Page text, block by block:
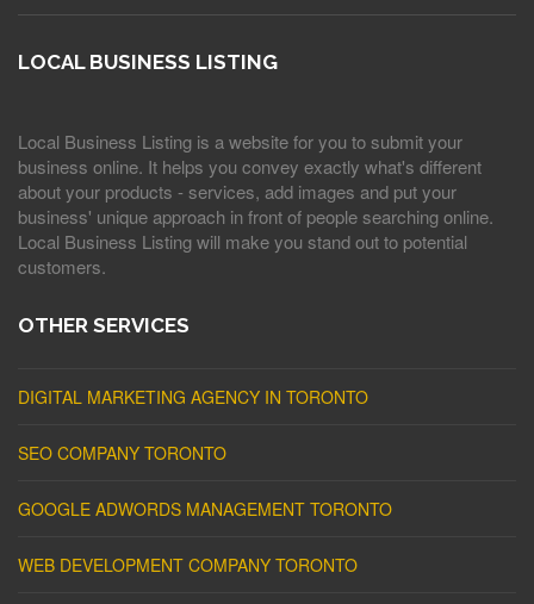
LOCAL BUSINESS LISTING
Local Business Listing is a website for you to submit your
business online. It helps you convey exactly what's different
about your products - services, add images and put your
business' unique approach in front of people searching online.
Local Business Listing will make you stand out to potential
customers.
OTHER SERVICES
DIGITAL MARKETING AGENCY IN TORONTO
SEO COMPANY TORONTO
GOOGLE ADWORDS MANAGEMENT TORONTO
WEB DEVELOPMENT COMPANY TORONTO